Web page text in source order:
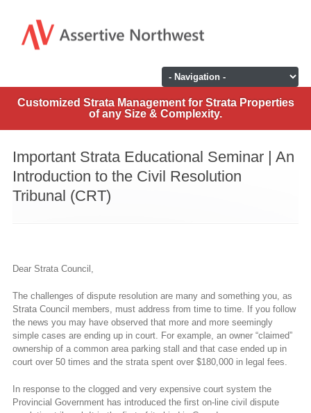
Customized Strata Management for Strata Properties
of any Size & Complexity.
Important Strata Educational Seminar | An
Introduction to the Civil Resolution
Tribunal (CRT)
Dear Strata Council,
The challenges of dispute resolution are many and something you, as
Strata Council members, must address from time to time. If you follow
the news you may have observed that more and more seemingly
simple cases are ending up in court. For example, an owner “claimed”
ownership of a common area parking stall and that case ended up in
court over 50 times and the strata spent over $180,000 in legal fees.
In response to the clogged and very expensive court system the
Provincial Government has introduced the first on-line civil dispute